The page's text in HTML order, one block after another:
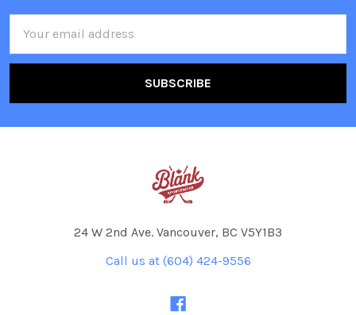
Address
24 W 2nd Ave. Vancouver, BC V5Y1B3
Call us at (604) 424-9556